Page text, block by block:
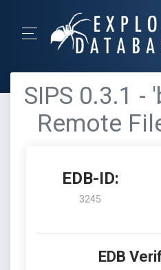
SIPS 0.3.1 -
Remote
EDB-ID:
3245
EDB